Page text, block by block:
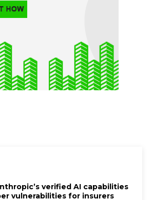
verified AI capabilities
vulnerabilities for insurers